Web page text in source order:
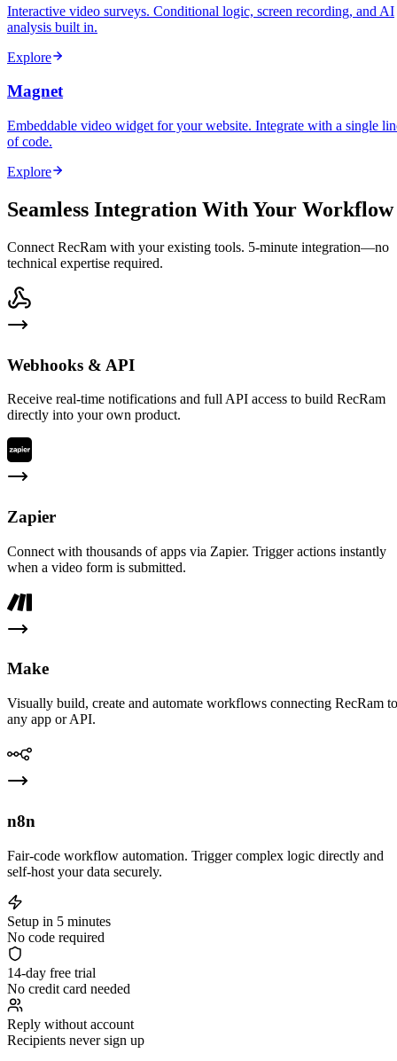
Interactive video surveys. Conditional logic, screen recording, and AI
analysis built in.
Explore
Magnet
Embeddable video widget for your website. Integrate with a single
of code.
Explore
Seamless Integration With Your Workflow
Connect RecRam with your existing tools. 5-minute integration—no
technical expertise required.
Webhooks & API
Receive real-time notifications and full API access to build RecRam
directly into your own product.
Zapier
Connect with thousands of apps via Zapier. Trigger actions instantly
when a video form is submitted.
Make
Visually build, create and automate workflows connecting RecRam to
any app or API.
n8n
Fair-code workflow automation. Trigger complex logic directly and
self-host your data securely.
Setup in 5 minutes
No code required
14-day free trial
No credit card needed
Reply without account
Recipients never sign up